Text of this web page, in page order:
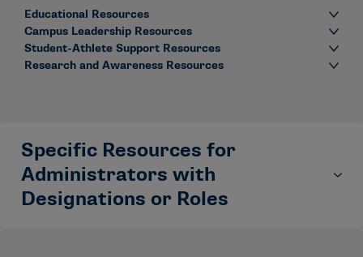
Educational Resources
Campus Leadership Resources
Student-Athlete Support Resources
Research and Awareness Resources
Specific Resources for
Administrators with
Designations or Roles